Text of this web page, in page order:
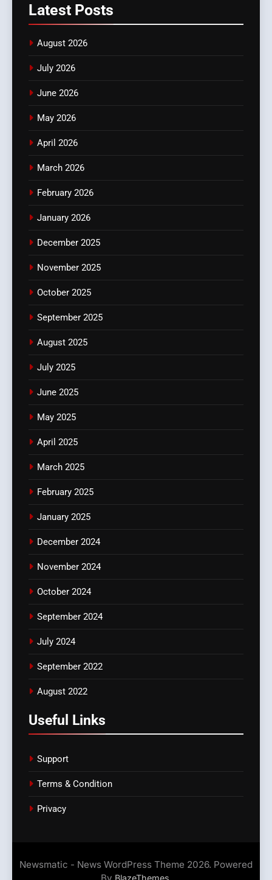
Latest Posts
August 2026
July 2026
June 2026
May 2026
April 2026
March 2026
February 2026
January 2026
December 2025
November 2025
October 2025
September 2025
August 2025
July 2025
June 2025
May 2025
April 2025
March 2025
February 2025
January 2025
December 2024
November 2024
October 2024
September 2024
July 2024
September 2022
August 2022
Useful Links
Support
Terms & Condition
Privacy
Newsmatic - News WordPress Theme 2026. Powered
By BlazeThemes